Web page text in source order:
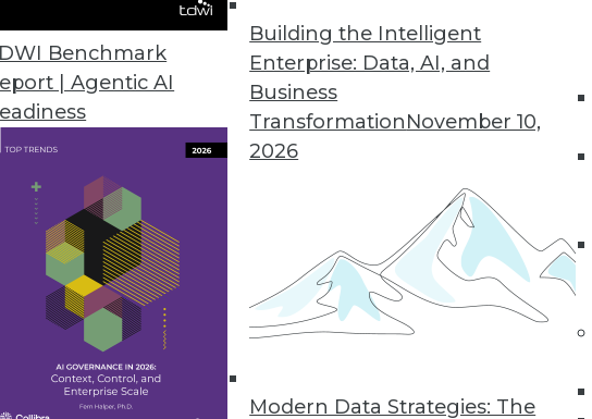
Benchmark
| Agentic AI
Building the Intelligent
Enterprise: Data, AI, and
Business
TransformationNovember 10,
2026
Modern Data Strategies: The
For Further Reading:
Trends in Data
Management for 2019
Data Cataloging Comes of
Data, Time, and the Data
Lake: Putting it All Together
adoption of open
and cloud
closer to an "as-a-
making their data
data engineers
Arrow and Arrow
standard for in-
called Apache
or runtime process. Instead, Arrow is an open
a columnar, in-memory format for processing data as
perform low-level operations on the Arrow columnar